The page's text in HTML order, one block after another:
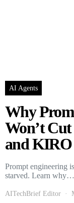
AI Agents
Why
Won’t
and KIRO
Prompt engineering
starved. Learn why…
AITechBrief Editor